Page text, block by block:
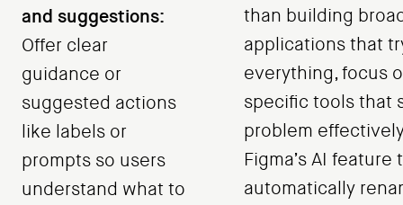
and suggestions:
Offer clear
guidance or
suggested actions
like labels or
prompts so users
understand what to
than building
applications that
everything, focus
specific tools that
problem
Figma’s AI feature
automatically